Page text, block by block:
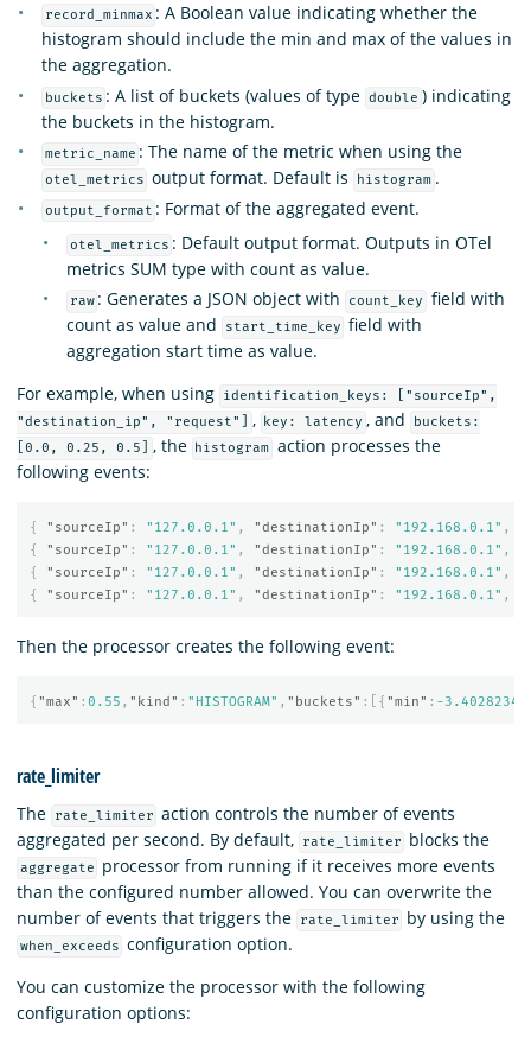
record_minmax : A Boolean value indicating whether the
histogram should include the min and max of the values in
the aggregation.
buckets : A list of buckets (values of type double ) indicating
the buckets in the histogram.
metric_name : The name of the metric when using the
otel_metrics output format. Default is histogram .
output_format : Format of the aggregated event.
otel_metrics : Default output format. Outputs in OTel
metrics SUM type with count as value.
raw : Generates a JSON object with count_key
field with
count as value and
start_time_key field with
aggregation start time as value.
For example, when using
identification_keys: ["sourceIp",
"destination_ip", "request"]
, key: latency , and
buckets:
[0.0, 0.25, 0.5]
, the histogram action processes the
following events:
{ "sourceIp" : "127.0.0.1" , "destinationIp" : "192.168.0.1" ,
{
"sourceIp" : "127.0.0.1" , "destinationIp" : "192.168.0.1" ,
{
"sourceIp" : "127.0.0.1" , "destinationIp" : "192.168.0.1" ,
{
"sourceIp" : "127.0.0.1" , "destinationIp" : "192.168.0.1" ,
Then the processor creates the following event:
{ "max" : 0.55 , "kind" : "HISTOGRAM" , "buckets" :[{ "min" : -
rate_limiter
The rate_limiter action controls the number of events
aggregated per second. By default,
rate_limiter blocks the
aggregate
processor from running if it receives more events
than the configured number allowed. You can overwrite the
number of events that triggers the
rate_limiter by using the
when_exceeds configuration option.
You can customize the processor with the following
configuration options: